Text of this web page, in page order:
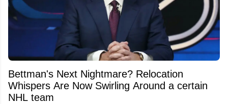
Bettman's Next Nightmare? Relocation
Whispers Are Now Swirling Around a certain
NHL team